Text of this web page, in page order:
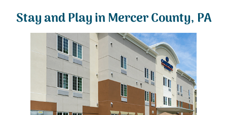
Stay and Play in Mercer County, PA